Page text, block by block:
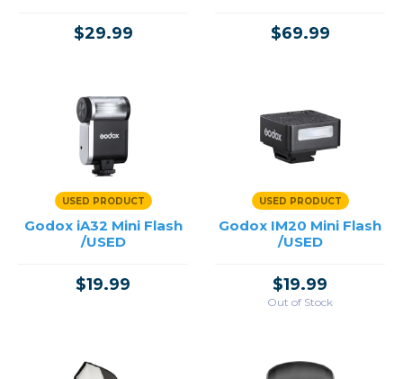
$29.99 $69.99
USED PRODUCT
Godox iA32 Mini Flash
/USED
$19.99
USED PRODUCT
Godox IM20 Mini Flash
/USED
$19.99
Out of Stock